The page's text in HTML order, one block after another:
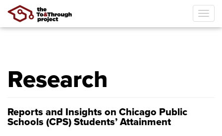
content
Research
Reports and Insights on Chicago Public
Schools (CPS) Students’ Attainment